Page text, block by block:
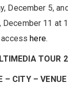
December 5,
11 at
accesshere.
TOUR
– CITY – VENUE